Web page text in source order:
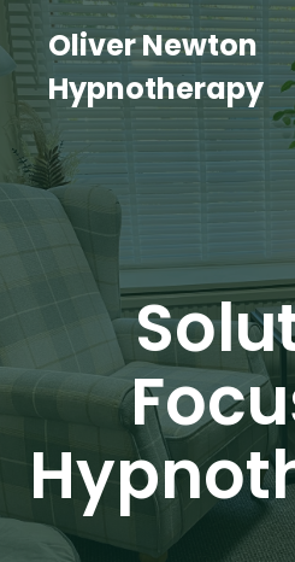
Oliver Newton
Hypnotherapy